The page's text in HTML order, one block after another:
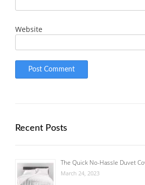
Website
Recent Posts
The Quick No-Hassle Duvet
March 24, 2023